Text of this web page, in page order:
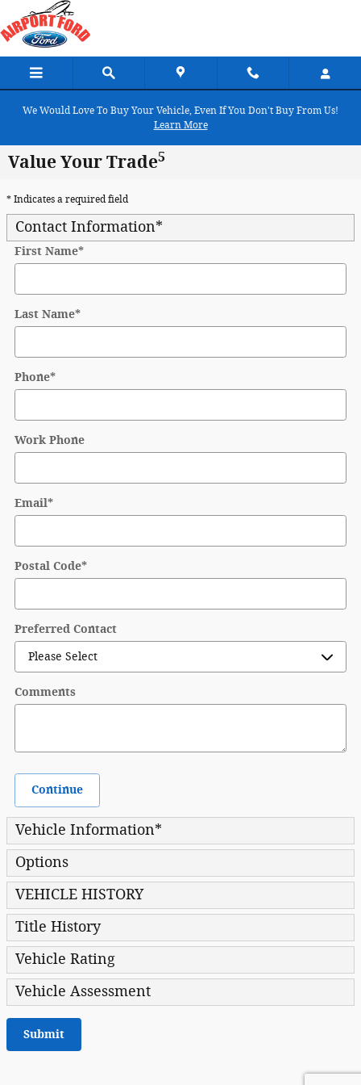
Skip to main content
We Would Love To Buy Your Vehicle, Even If You Don't Buy From Us!
Learn More
Value Your Trade5
* Indicates a required field
Contact Information*
First Name*
Last Name*
Phone*
Work Phone
Email*
Postal Code*
Preferred Contact
Comments
Continue
Vehicle Information*
Options
VEHICLE HISTORY
Title History
Vehicle Rating
Vehicle Assessment
Submit